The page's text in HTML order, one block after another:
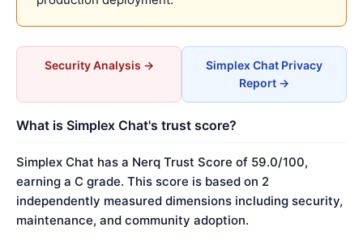
Security Analysis →
Simplex Chat Privacy
Report →
What is Simplex Chat's trust score?
Simplex Chat has a Nerq Trust Score of 59.0/100,
earning a C grade. This score is based on 2
independently measured dimensions including security,
maintenance, and community adoption.